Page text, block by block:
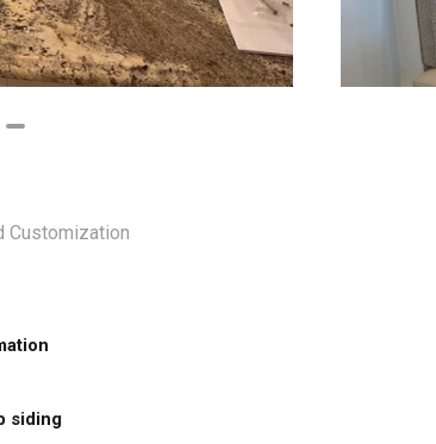
Customization
siding